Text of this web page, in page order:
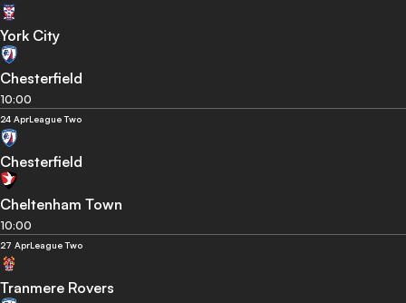
York City
Chesterfield
10:00
24 AprLeague Two
Chesterfield
Cheltenham Town
10:00
27 AprLeague Two
Tranmere Rovers